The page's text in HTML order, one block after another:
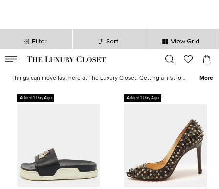
Filter Sort View:Grid
sec
Things can move fast here at The Luxury Closet. Getting a first look
extravagantjewellery
, thousands of shoes, and
some of the world's favorite, most
luxurious brandson offer, you
More
Added 1 Day Ago Added 1 Day Ago